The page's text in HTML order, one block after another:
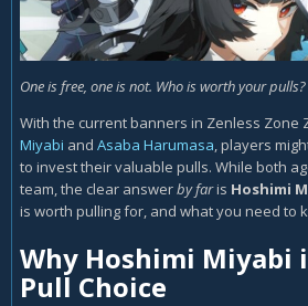
One is free, one is not. Who is worth your
With the current banners in Zenless Zone
Miyabi and Asaba Harumasa, players
to invest their valuable pulls. While both
team, the clear answerby faris Hoshimi
is worth pulling for, and what you need to
Why Hoshimi Miyabi
Pull Choice